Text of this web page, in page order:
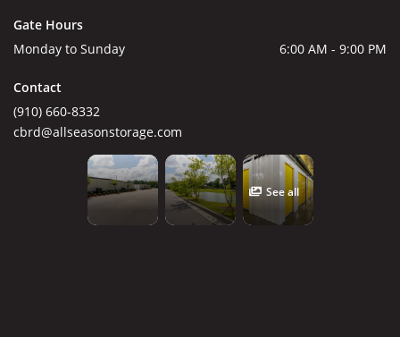
Gate Hours
Monday to Sunday
6:00 AM - 9:00 PM
Contact
(910) 660-8332
cbrd@allseasonstorage.com
See all